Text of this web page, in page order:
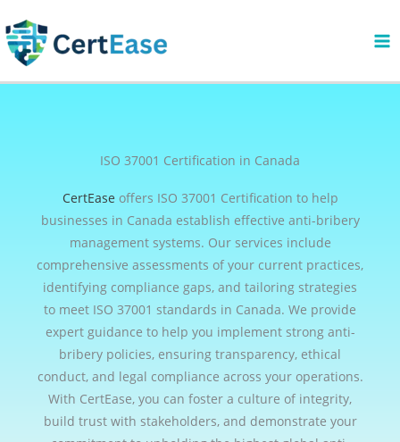
to
content
ISO 37001 Certification in Canada
CertEase offers ISO 37001 Certification to help
businesses in Canada establish effective anti-bribery
management systems. Our services include
comprehensive assessments of your current practices,
identifying compliance gaps, and tailoring strategies
to meet ISO 37001 standards in Canada. We provide
expert guidance to help you implement strong anti-
bribery policies, ensuring transparency, ethical
conduct, and legal compliance across your operations.
With CertEase, you can foster a culture of integrity,
build trust with stakeholders, and demonstrate your